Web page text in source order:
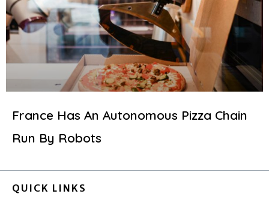
France Has An Autonomous Pizza Chain
Run By Robots
QUICK LINKS